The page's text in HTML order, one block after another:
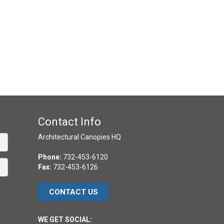
Contact Info
Architectural Canopies HQ
Phone: 732-453-6120
Fax: 732-453-6126
CONTACT US
WE GET SOCIAL: